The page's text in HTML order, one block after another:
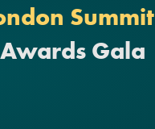
Summit
Gala